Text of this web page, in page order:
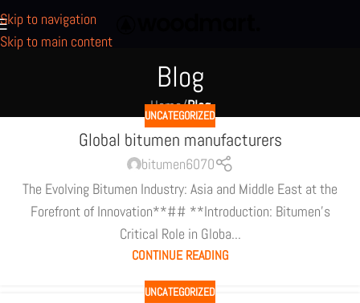
Skip to navigation
Skip to main content
Blog
Home/Blog
UNCATEGORIZED
Global bitumen manufacturers
bitumen6070
The Evolving Bitumen Industry: Asia and Middle East at the
Forefront of Innovation**## **Introduction: Bitumen's
Critical Role in Globa...
CONTINUE READING
UNCATEGORIZED